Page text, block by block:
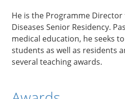
He is the Programme
Diseases Senior Residency.
medical education, he seeks
students as well as residents
several teaching awards.